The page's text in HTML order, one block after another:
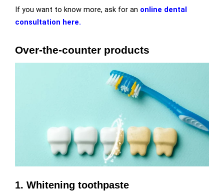
If you want to know more, ask for an online dental
consultation here.
Over-the-counter products
1. Whitening toothpaste